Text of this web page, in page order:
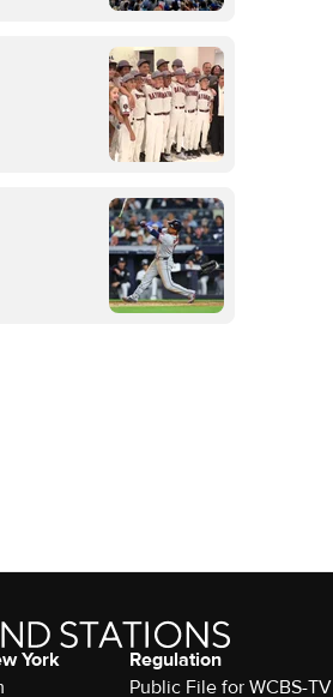
York
Regulation
Public File for WCBS-TV